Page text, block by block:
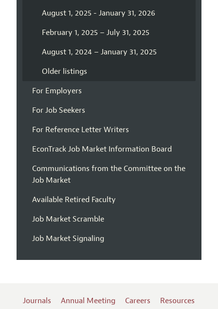
August 1, 2025 - January 31, 2026
February 1, 2025 – July 31, 2025
August 1, 2024 – January 31, 2025
Older listings
For Employers
For Job Seekers
For Reference Letter Writers
EconTrack Job Market Information Board
Communications from the Committee on the
Job Market
Available Retired Faculty
Job Market Scramble
Job Market Signaling
Journals Annual Meeting Careers Resources